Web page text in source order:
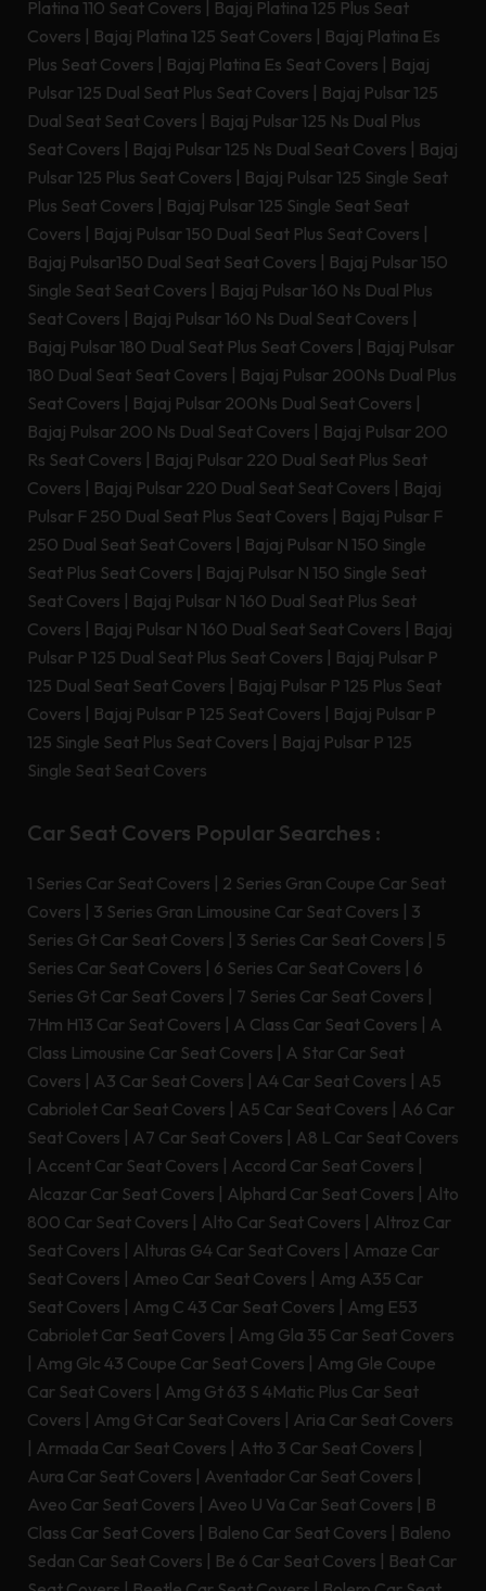
Platina 110 Seat Covers
Bajaj Platina 125 Plus Seat
Covers | Bajaj Platina 125 Seat Covers | Bajaj Platina Es
Plus Seat Covers | Bajaj Platina Es Seat Covers | Bajaj
Pulsar 125 Dual Seat Plus Seat Covers | Bajaj Pulsar 125
Dual Seat Seat Covers | Bajaj Pulsar 125 Ns Dual Plus
Seat Covers | Bajaj Pulsar 125 Ns Dual Seat Covers | Bajaj
Pulsar 125 Plus Seat Covers | Bajaj Pulsar 125 Single Seat
Plus Seat Covers | Bajaj Pulsar 125 Single Seat Seat
Covers | Bajaj Pulsar 150 Dual Seat Plus Seat Covers |
Bajaj Pulsar150 Dual Seat Seat Covers | Bajaj Pulsar 150
Single Seat Seat Covers | Bajaj Pulsar 160 Ns Dual Plus
Seat Covers | Bajaj Pulsar 160 Ns Dual Seat Covers |
Bajaj Pulsar 180 Dual Seat Plus Seat Covers | Bajaj Pulsar
180 Dual Seat Seat Covers | Bajaj Pulsar 200Ns Dual Plus
Seat Covers | Bajaj Pulsar 200Ns Dual Seat Covers |
Bajaj Pulsar 200 Ns Dual Seat Covers | Bajaj Pulsar 200
Rs Seat Covers | Bajaj Pulsar 220 Dual Seat Plus Seat
Covers | Bajaj Pulsar 220 Dual Seat Seat Covers | Bajaj
Pulsar F 250 Dual Seat Plus Seat Covers | Bajaj Pulsar F
250 Dual Seat Seat Covers | Bajaj Pulsar N 150 Single
Seat Plus Seat Covers | Bajaj Pulsar N 150 Single Seat
Seat Covers | Bajaj Pulsar N 160 Dual Seat Plus Seat
Covers | Bajaj Pulsar N 160 Dual Seat Seat Covers | Bajaj
Pulsar P 125 Dual Seat Plus Seat Covers | Bajaj Pulsar P
125 Dual Seat Seat Covers | Bajaj Pulsar P 125 Plus Seat
Covers | Bajaj Pulsar P 125 Seat Covers | Bajaj Pulsar P
125 Single Seat Plus Seat Covers | Bajaj Pulsar P 125
Single Seat Seat Covers
Car Seat Covers Popular Searches :
1 Series Car Seat Covers | 2 Series Gran Coupe Car Seat
Covers | 3 Series Gran Limousine Car Seat Covers | 3
Series Gt Car Seat Covers | 3 Series Car Seat Covers | 5
Series Car Seat Covers | 6 Series Car Seat Covers | 6
Series Gt Car Seat Covers | 7 Series Car Seat Covers |
7Hm H13 Car Seat Covers | A Class Car Seat Covers | A
Class Limousine Car Seat Covers | A Star Car Seat
Covers | A3 Car Seat Covers | A4 Car Seat Covers | A5
Cabriolet Car Seat Covers | A5 Car Seat Covers | A6 Car
Seat Covers | A7 Car Seat Covers | A8 L Car Seat Covers
| Accent Car Seat Covers | Accord Car Seat Covers |
Alcazar Car Seat Covers | Alphard Car Seat Covers | Alto
800 Car Seat Covers | Alto Car Seat Covers | Altroz Car
Seat Covers | Alturas G4 Car Seat Covers | Amaze Car
Seat Covers | Ameo Car Seat Covers | Amg A35 Car
Seat Covers | Amg C 43 Car Seat Covers | Amg E53
Cabriolet Car Seat Covers | Amg Gla 35 Car Seat Covers
| Amg Glc 43 Coupe Car Seat Covers | Amg Gle Coupe
Car Seat Covers | Amg Gt 63 S 4Matic Plus Car Seat
Covers | Amg Gt Car Seat Covers | Aria Car Seat Covers
| Armada Car Seat Covers | Atto 3 Car Seat Covers |
Aura Car Seat Covers | Aventador Car Seat Covers |
Aveo Car Seat Covers | Aveo U Va Car Seat Covers | B
Class Car Seat Covers | Baleno Car Seat Covers | Baleno
Sedan Car Seat Covers | Be 6 Car Seat Covers | Beat Car